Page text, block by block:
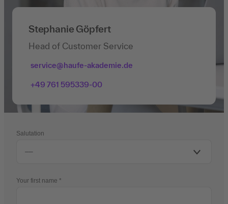
Stephanie Göpfert
Head of Customer Service
service@haufe-akademie.de
+49 761 595339-00
Salutation
Your first name